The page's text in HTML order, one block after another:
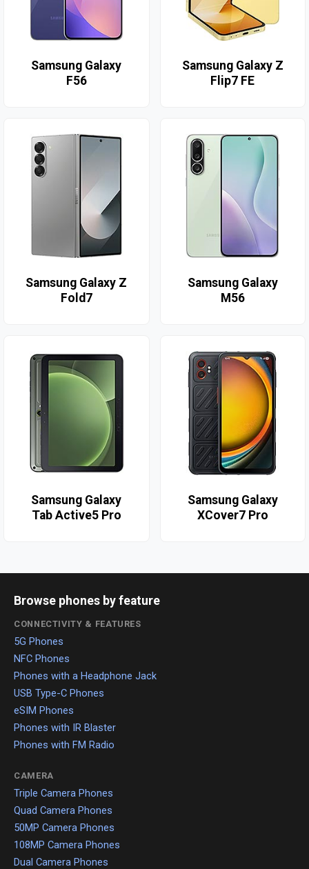
Samsung Galaxy
F56
Samsung Galaxy Z
Flip7 FE
Samsung Galaxy Z
Fold7
Samsung Galaxy
M56
Samsung Galaxy
Tab Active5 Pro
Samsung Galaxy
XCover7 Pro
Browse phones by feature
CONNECTIVITY & FEATURES
5G Phones
NFC Phones
Phones with a Headphone Jack
USB Type-C Phones
eSIM Phones
Phones with IR Blaster
Phones with FM Radio
CAMERA
Triple Camera Phones
Quad Camera Phones
50MP Camera Phones
108MP Camera Phones
Dual Camera Phones